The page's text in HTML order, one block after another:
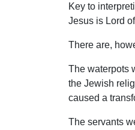
Key to
Jesus is Lord
There are,
The waterpots
the Jewish
caused a
The servants